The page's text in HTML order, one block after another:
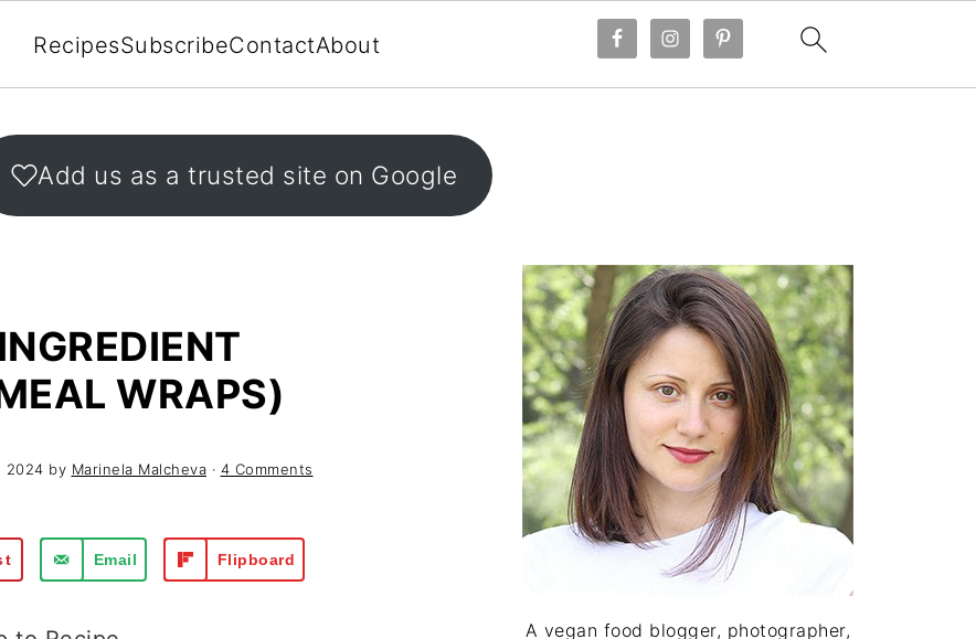
RecipesSubscribeContactAbout
Add us as a trusted site on Google
WRAPS)
2024 by Marinela Malcheva · 4 Comments
Email Flipboard
A vegan food blogger, photographer,